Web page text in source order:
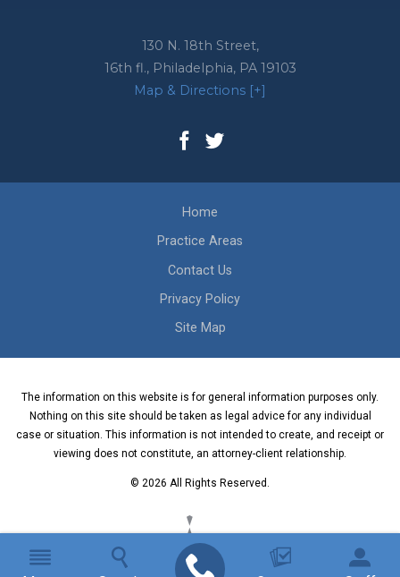
130 N. 18th Street,
16th fl., Philadelphia, PA 19103
Map & Directions [+]
Home
Practice Areas
Contact Us
Privacy Policy
Site Map
The information on this website is for general information purposes only.
Nothing on this site should be taken as legal advice for any individual
case or situation. This information is not intended to create, and receipt or
viewing does not constitute, an attorney-client relationship.
© 2026 All Rights Reserved.